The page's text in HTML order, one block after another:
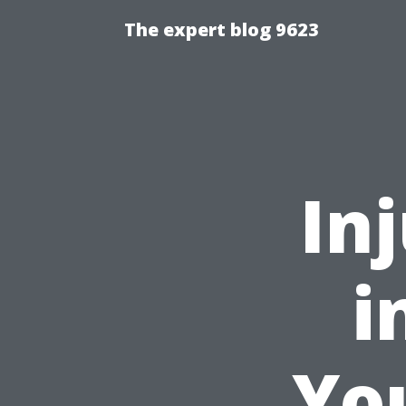
The expert blog 9623